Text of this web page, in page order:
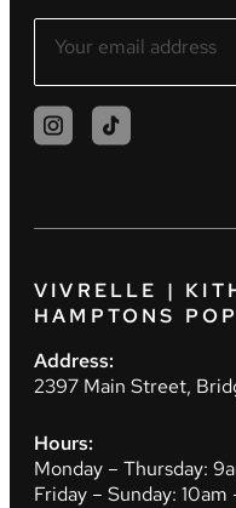
VIVRELLE |
HAMPTONS
Address:
2397 Main Street,
Hours:
Monday – Thursday:
Friday – Sunday: 10am